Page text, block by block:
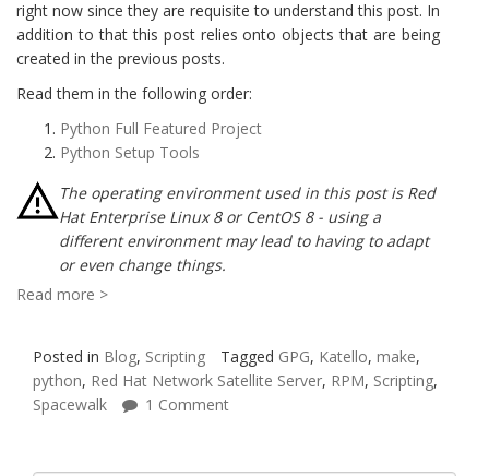
right now since they are requisite to understand this post. In
addition to that this post relies onto objects that are being
created in the previous posts.
Read them in the following order:
Python Full Featured Project
Python Setup Tools
The operating environment used in this post is Red
Hat Enterprise Linux 8 or CentOS 8 - using a
different environment may lead to having to adapt
or even change things.
Read more >
Posted in Blog, Scripting Tagged GPG, Katello, make,
python, Red Hat Network Satellite Server, RPM, Scripting,
Spacewalk
1 Comment